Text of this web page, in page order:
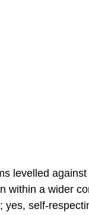
levelled
within a wider
yes, self-